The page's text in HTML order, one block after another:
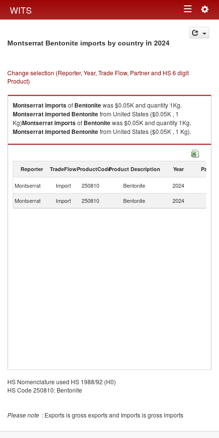
WITS Toggle
navigation
Montserrat Bentonite imports by country in 2024
Change selection (Reporter, Year, Trade Flow, Partner and HS 6 digit
Product)
Montserratimportsof Bentonitewas $0.05K and quantity 1Kg.
Montserratimported Bentonitefrom United States ($0.05K , 1
Kg)Montserratimportsof Bentonitewas $0.05K and quantity 1Kg.
Montserratimported Bentonitefrom United States ($0.05K , 1 Kg).
Reporter TradeFlowProductCodeProduct Description Year Partner
Montserrat Import 250810 Bentonite 2024
Montserrat
Import 250810 Bentonite 2024
HS Nomenclature used HS 1988/92 (H0)
HS Code 250810: Bentonite
Please note : Exports is gross exports and Imports is gross imports